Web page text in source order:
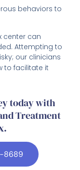
behaviors to
center can
Attempting to
our clinicians
to facilitate it
today with
Treatment
8689